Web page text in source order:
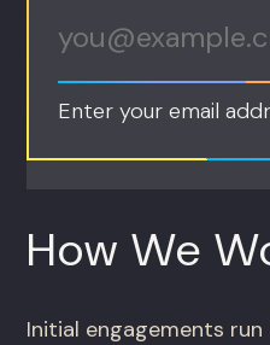
Enter your email
How We
Initial engagements